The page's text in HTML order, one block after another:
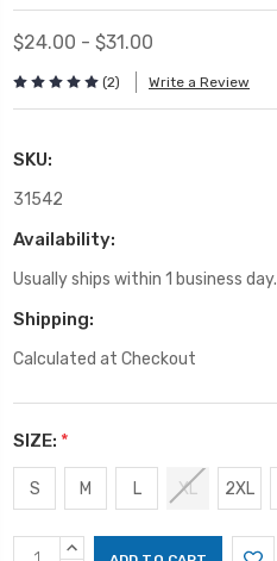
$24.00 - $31.00
(2) Write a Review
SKU:
31542
Availability:
Usually ships within 1 business day.
Shipping:
Calculated at Checkout
SIZE: *
S M L XL 2XL
CurrentINCREASE